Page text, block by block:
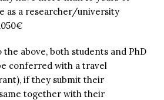
as a researcher/university
above, both students and PhD
conferred with a travel
if they submit their
together with their